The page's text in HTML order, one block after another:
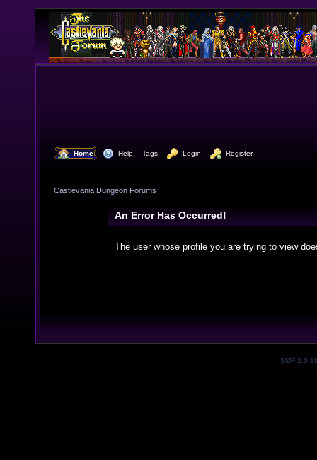
Home Help Tags Login Register
Castlevania Dungeon Forums
An Error Has Occurred!
The user whose profile you are trying to view
SMF